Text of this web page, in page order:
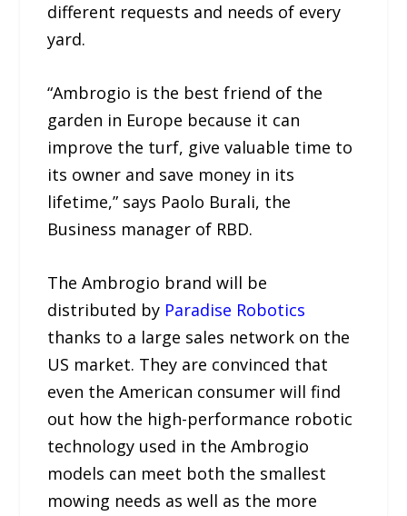
different requests and needs of every
yard.
“Ambrogio is the best friend of the
garden in Europe because it can
improve the turf, give valuable time to
its owner and save money in its
lifetime,” says Paolo Burali, the
Business manager of RBD.
The Ambrogio brand will be
distributed by Paradise Robotics
thanks to a large sales network on the
US market. They are convinced that
even the American consumer will find
out how the high-performance robotic
technology used in the Ambrogio
models can meet both the smallest
mowing needs as well as the more